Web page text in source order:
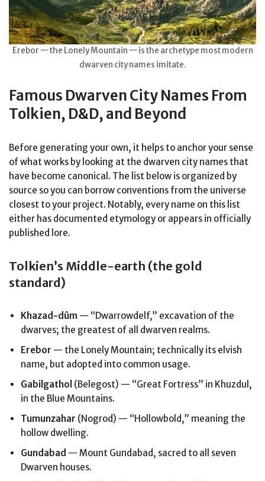
Erebor — the Lonely Mountain — is the archetype most modern
dwarven city names imitate.
Famous Dwarven City Names From
Tolkien, D&D, and Beyond
Before generating your own, it helps to anchor your sense
of what works by looking at the dwarven city names that
have become canonical. The list below is organized by
source so you can borrow conventions from the universe
closest to your project. Notably, every name on this list
either has documented etymology or appears in officially
published lore.
Tolkien’s Middle-earth (the gold
standard)
Khazad-dûm — “Dwarrowdelf,” excavation of the
dwarves; the greatest of all dwarven realms.
Erebor — the Lonely Mountain; technically its elvish
name, but adopted into common usage.
Gabilgathol (Belegost) — “Great Fortress” in Khuzdul,
in the Blue Mountains.
Tumunzahar (Nogrod) — “Hollowbold,” meaning the
hollow dwelling.
Gundabad — Mount Gundabad, sacred to all seven
Dwarven houses.